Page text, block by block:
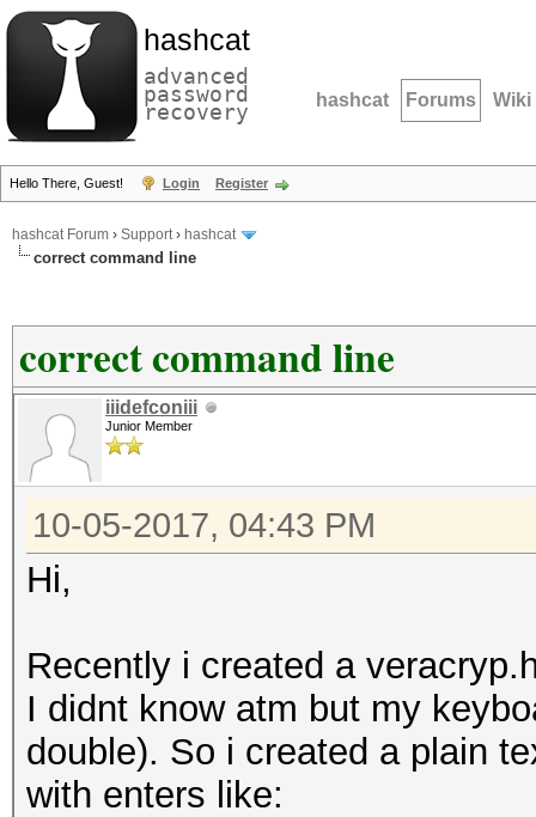
hashcat
advanced
password
recovery hashcat Forums Wiki
Hello There, Guest! Login Register
hashcat Forum › Support› hashcat
correct command line
correct command line
iiidefconiii
Junior Member
10-05-2017, 04:43 PM
Hi,
Recently i created a
I didnt know atm but my
double). So i created a plain
with enters like: